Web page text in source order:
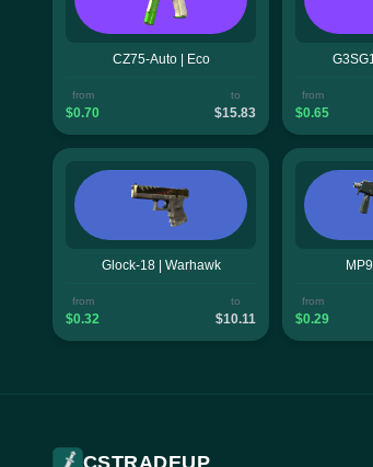
CZ75-Auto | Eco
from
$0.70
to
$15.83
from
$0.65
Glock-18 | Warhawk
from
$0.32
to
$10.11
from
$0.29
CSTRADEUP